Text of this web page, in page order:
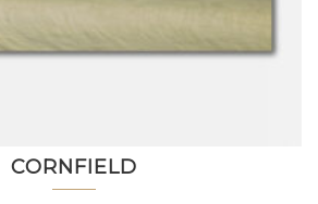
CORNFIELD